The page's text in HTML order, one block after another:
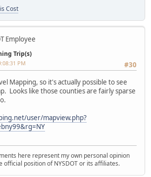
Cost
Employee
Trip(s)
#30
PM
Mapping, so it's actually possible to see
Looks like those counties are fairly sparse
user/mapview.php?
here represent my own personal opinion
official position of NYSDOT or its affiliates.